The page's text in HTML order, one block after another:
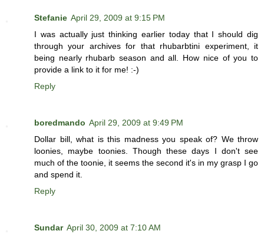
Stefanie April 29, 2009 at 9:15 PM
I was actually just thinking earlier today that I should dig
through your archives for that rhubarbtini experiment, it
being nearly rhubarb season and all. How nice of you to
provide a link to it for me! :-)
Reply
boredmando April 29, 2009 at 9:49 PM
Dollar bill, what is this madness you speak of? We throw
loonies, maybe toonies. Though these days I don't see
much of the toonie, it seems the second it's in my grasp I go
and spend it.
Reply
Sundar April 30, 2009 at 7:10 AM